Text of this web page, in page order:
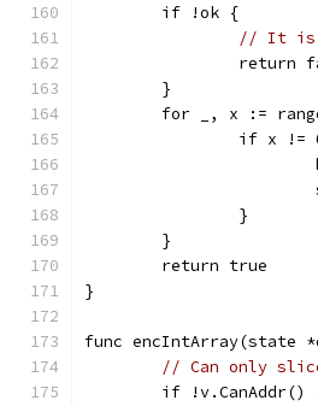
	if !ok {
// It is
return
	}
for _, x :=
if x
		}
	}
	return true
}
func encIntArray(state
// Can only
if !v.CanAddr()